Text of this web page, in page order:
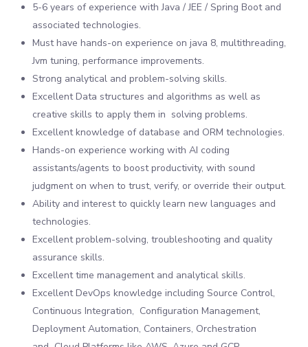
5-6 years of experience with Java / JEE / Spring Boot and
associated technologies.
Must have hands-on experience on java 8, multithreading,
Jvm tuning, performance improvements.
Strong analytical and problem-solving skills.
Excellent Data structures and algorithms as well as
creative skills to apply them in solving problems.
Excellent knowledge of database and ORM technologies.
Hands-on experience working with AI coding
assistants/agents to boost productivity, with sound
judgment on when to trust, verify, or override their output.
Ability and interest to quickly learn new languages and
technologies.
Excellent problem-solving, troubleshooting and quality
assurance skills.
Excellent time management and analytical skills.
Excellent DevOps knowledge including Source Control,
Continuous Integration, Configuration Management,
Deployment Automation, Containers, Orchestration